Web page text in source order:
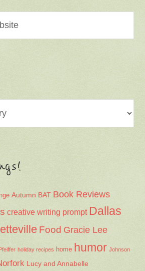
Autumn BAT Book Reviews
creative writing prompt Dallas
Food Gracie Lee
holiday recipes home humor Johnson
Lucy and Annabelle